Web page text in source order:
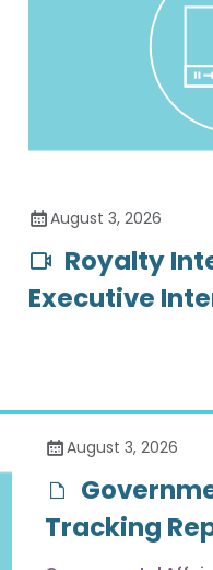
August 3, 2026
Royalty
Executive
August 3, 2026
Tracking